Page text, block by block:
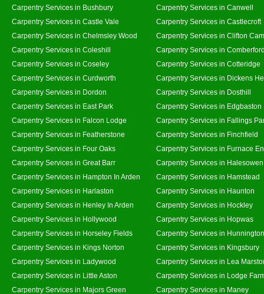
Carpentry Services in Bushbury
Carpentry Services in Canwell
Carpentry Services in Castle Vale
Carpentry Services in Castlecroft
Carpentry Services in Chelmsley Wood
Carpentry Services in Clifton
Carpentry Services in Coleshill
Carpentry Services in
Carpentry Services in Coseley
Carpentry Services in Cotteridge
Carpentry Services in Curdworth
Carpentry Services in Dickens
Carpentry Services in Dordon
Carpentry Services in Dosthill
Carpentry Services in East Park
Carpentry Services in Edgbaston
Carpentry Services in Falcon Lodge
Carpentry Services in Fallings
Carpentry Services in Featherstone
Carpentry Services in Finchfield
Carpentry Services in Four Oaks
Carpentry Services in Furnace
Carpentry Services in Great Barr
Carpentry Services in Halesowen
Carpentry Services in Hampton In Arden
Carpentry Services in Hamstead
Carpentry Services in Harlaston
Carpentry Services in Haunton
Carpentry Services in Henley In Arden
Carpentry Services in Hockley
Carpentry Services in Hollywood
Carpentry Services in Hopwas
Carpentry Services in Horseley Fields
Carpentry Services in Hunnington
Carpentry Services in Kings Norton
Carpentry Services in Kingsbury
Carpentry Services in Ladywood
Carpentry Services in Lea
Carpentry Services in Little Aston
Carpentry Services in Lodge
Carpentry Services in Majors Green
Carpentry Services in Maney